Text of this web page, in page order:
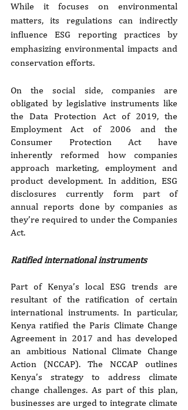
While it focuses on environmental
matters, its regulations can indirectly
influence ESG reporting practices by
emphasizing environmental impacts and
conservation efforts.
On the social side, companies are
obligated by legislative instruments like
the Data Protection Act of 2019, the
Employment Act of 2006 and the
Consumer Protection Act have
inherently reformed how companies
approach marketing, employment and
product development. In addition, ESG
disclosures currently form part of
annual reports done by companies as
they’re required to under the Companies
Act.
Ratified international instruments
Part of Kenya’s local ESG trends are
resultant of the ratification of certain
international instruments. In particular,
Kenya ratified the Paris Climate Change
Agreement in 2017 and has developed
an ambitious National Climate Change
Action (NCCAP). The NCCAP outlines
Kenya’s strategy to address climate
change challenges. As part of this plan,
businesses are urged to integrate climate